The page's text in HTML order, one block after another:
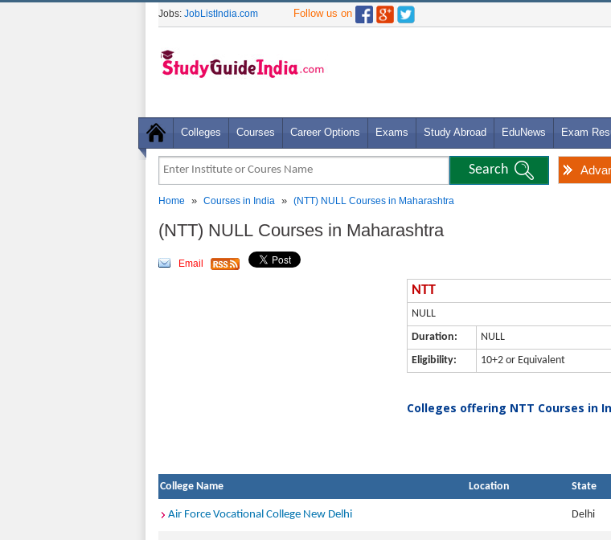
Jobs: JobListIndia.com Follow us on
Colleges Courses Career Options Exams Study Abroad EduNews Exam
Home » Courses in India » (NTT) NULL Courses in Maharashtra
(NTT) NULL Courses in Maharashtra
Email
NTT
NULL
Duration:
NULL
Eligibility:
10+2 or Equivalent
Colleges offering NTT Courses in
College Name Location State
Air Force Vocational College New Delhi Delhi